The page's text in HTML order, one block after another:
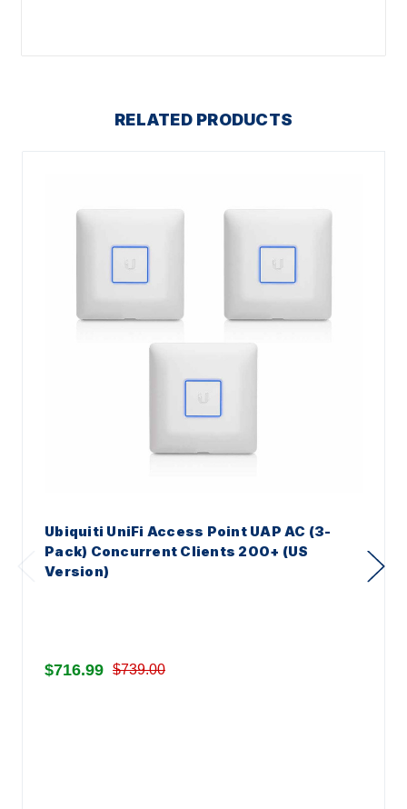
RELATED PRODUCTS
Ubiquiti UniFi Access Point UAP AC (3-
Pack) Concurrent Clients 200+ (US
Version)
$716.99 $739.00